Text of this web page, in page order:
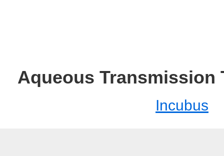
Aqueous Transmission
Incubus